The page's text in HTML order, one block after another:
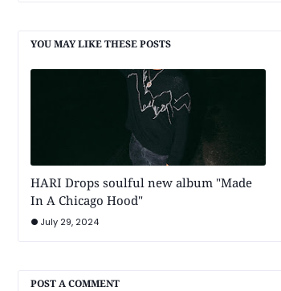
YOU MAY LIKE THESE POSTS
HARI Drops soulful new album "Made
In A Chicago Hood"
July 29, 2024
POST A COMMENT